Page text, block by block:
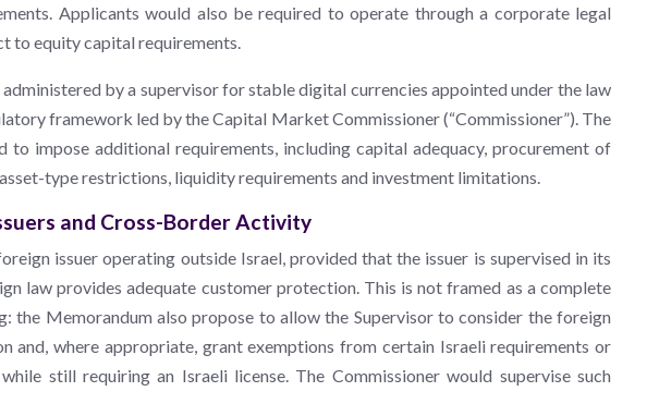
Applicants would also be required to operate through a corporate legal
to equity capital requirements.
by a supervisor for stable digital currencies appointed under the law
framework led by the Capital Market Commissioner (“Commissioner”). The
to impose additional requirements, including capital adequacy, procurement of
type restrictions, liquidity requirements and investment limitations.
and Cross-Border Activity
issuer operating outside Israel, provided that the issuer is supervised in its
law provides adequate customer protection. This is not framed as a complete
the Memorandum also propose to allow the Supervisor to consider the foreign
and, where appropriate, grant exemptions from certain Israeli requirements or
still requiring an Israeli license. The Commissioner would supervise such